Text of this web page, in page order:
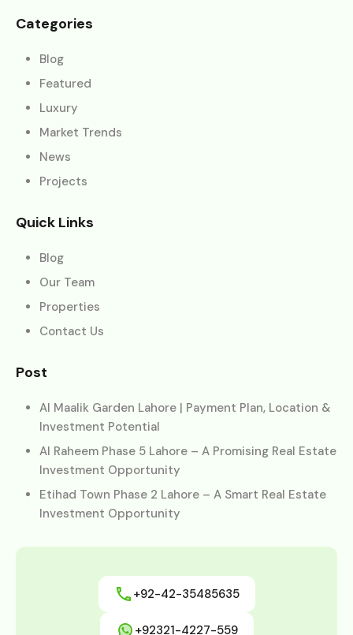
Categories
Blog
Featured
Luxury
Market Trends
News
Projects
Quick Links
Blog
Our Team
Properties
Contact Us
Post
Al Maalik Garden Lahore | Payment Plan, Location &
Investment Potential
Al Raheem Phase 5 Lahore – A Promising Real Estate
Investment Opportunity
Etihad Town Phase 2 Lahore – A Smart Real Estate
Investment Opportunity
+92-42-35485635
+92321-4227-559